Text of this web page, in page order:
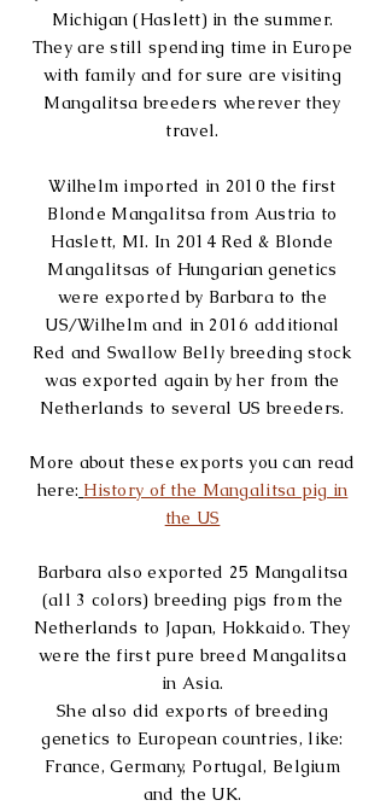
Michigan (Haslett) in the summer.
They are still spending time in Europe
with family and for sure are visiting
Mangalitsa breeders wherever they
travel.
Wilhelm imported in 2010 the first
Blonde Mangalitsa from Austria to
Haslett, MI. In 2014 Red & Blonde
Mangalitsas of Hungarian genetics
were exported by Barbara to the
US/Wilhelm and in 2016 additional
Red and Swallow Belly breeding stock
was exported again by her from the
Netherlands to several US breeders.
More about these exports you can read
here: History of the Mangalitsa pig in
the US
Barbara also exported 25 Mangalitsa
(all 3 colors) breeding pigs from the
Netherlands to Japan, Hokkaido. They
were the first pure breed Mangalitsa
in Asia.
She also did exports of breeding
genetics to European countries, like:
France, Germany, Portugal, Belgium
and the UK.